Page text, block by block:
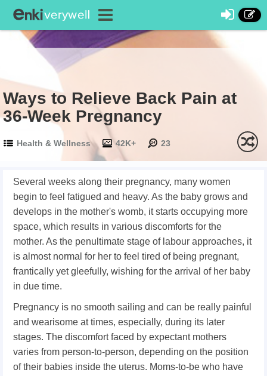
Ways to Relieve Back Pain at
36-Week Pregnancy
Health & Wellness 42K+ 23
Several weeks along their pregnancy, many women
begin to feel fatigued and heavy. As the baby grows and
develops in the mother's womb, it starts occupying more
space, which results in various discomforts for the
mother. As the penultimate stage of labour approaches, it
is almost normal for her to feel tired of being pregnant,
frantically yet gleefully, wishing for the arrival of her baby
in due time.
Pregnancy is no smooth sailing and can be really painful
and wearisome at times, especially, during its later
stages. The discomfort faced by expectant mothers
varies from person-to-person, depending on the position
of their babies inside the uterus. Moms-to-be who have